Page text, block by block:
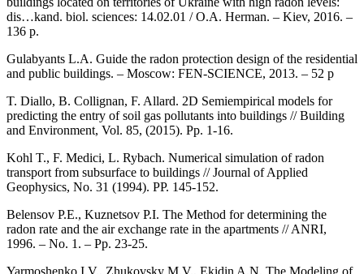
dis…kand. biol. sciences: 14.02.01 / O.A. Herman. – Kiev, 2016. –
136 p.
Gulabyants L.A. Guide the radon protection design of the residential
and public buildings. – Moscow: FEN-SCIENCE, 2013. – 52 p
T. Diallо, B. Collignan, F. Allard. 2D Semiempirical models for
predicting the entry of soil gas pollutants into buildings // Building
and Environment, Vol. 85, (2015). Pp. 1-16.
Kohl T., F. Medici, L. Rybach. Numerical simulation of radon
transport from subsurface to buildings // Journal of Applied
Geophysics, No. 31 (1994). PP. 145-152.
Belensov P.E., Kuznetsov P.I. The Method for determining the
radon rate and the air exchange rate in the apartments // ANRI,
1996. – No. 1. – Pp. 23-25.
Yarmoshenko I.V., Zhukovsky M.V., Ekidin A.N. The Modeling of